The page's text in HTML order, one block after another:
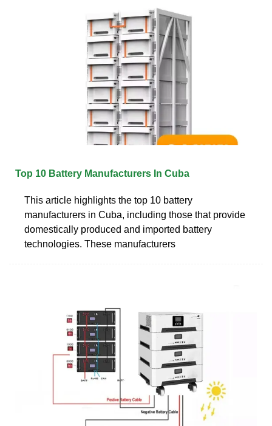
Top 10 Battery Manufacturers In Cuba
This article highlights the top 10 battery
manufacturers in Cuba, including those that provide
domestically produced and imported battery
technologies. These manufacturers